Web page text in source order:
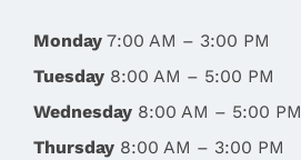
Monday7:00 AM – 3:00 PM
Tuesday8:00 AM – 5:00 PM
Wednesday8:00 AM – 5:00 PM
Thursday8:00 AM – 3:00 PM